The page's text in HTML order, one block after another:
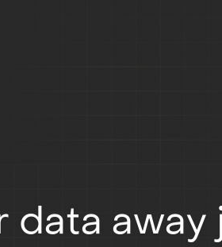
data